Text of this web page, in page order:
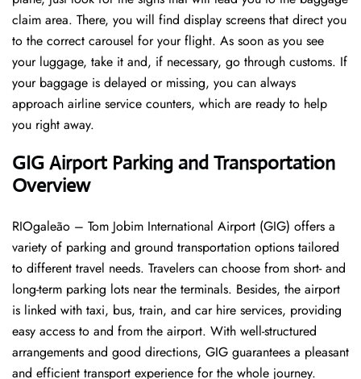
claim area. There, you will find display screens that direct you
to the correct carousel for your flight. As soon as you see
your luggage, take it and, if necessary, go through customs. If
your baggage is delayed or missing, you can always
approach airline service counters, which are ready to help
you right away.
GIG Airport Parking and Transportation
Overview
RIOgaleão – Tom Jobim International Airport (GIG) offers a
variety of parking and ground transportation options tailored
to different travel needs. Travelers can choose from short- and
long-term parking lots near the terminals. Besides, the airport
is linked with taxi, bus, train, and car hire services, providing
easy access to and from the airport. With well-structured
arrangements and good directions, GIG guarantees a pleasant
and efficient transport experience for the whole ​‍​‌‍​‍‌​‍​‌‍​‍‌journey.